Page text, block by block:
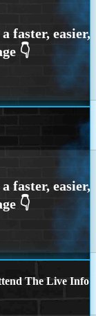
The Live Info